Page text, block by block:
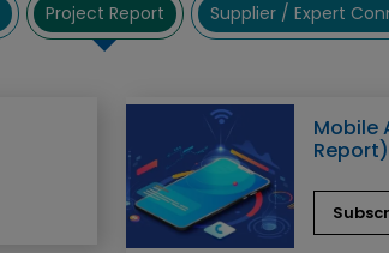
Project Report Supplier / Expert
Mobile
Report)